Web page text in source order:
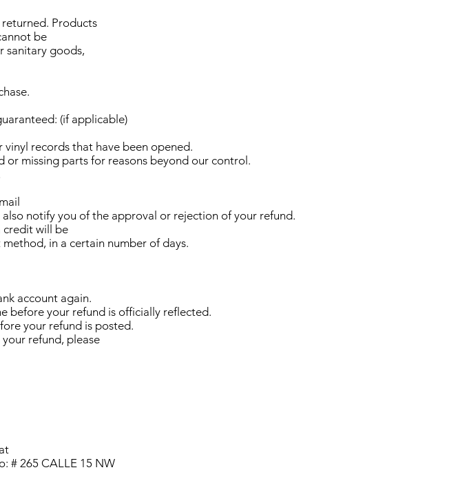
Products
be
sanitary goods,
(if applicable)
vinyl records that have been opened.
missing parts for reasons beyond our control.
notify you of the approval or rejection of your refund.
credit will be
in a certain number of days.
account again.
before your refund is officially reflected.
your refund is posted.
refund, please
# 265 CALLE 15 NW